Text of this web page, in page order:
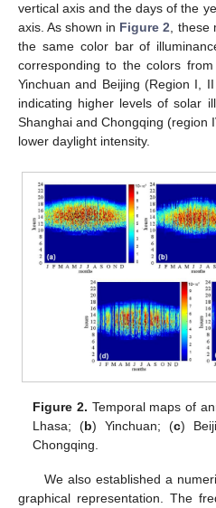
vertical axis and the days of the
axis. As shown in Figure 2, these
the same color bar of
corresponding to the colors
Yinchuan and Beijing (Region I,
indicating higher levels of solar
Shanghai and Chongqing (region
lower daylight intensity.
Figure 2. Temporal maps of
Lhasa; (b) Yinchuan; (c)
Chongqing.
We also established a
graphical representation. The